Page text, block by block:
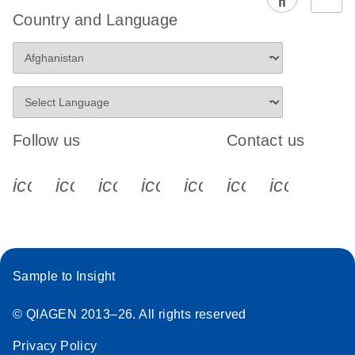
EG PCR Kit
Protocol
Country and Language
Follow us
icon_0340_cc_gen_x-s
icon_0066_linkedin-s
icon_0064_facebook-s
icon_0065_instagram-s
Contact us
Sample to Insight
© QIAGEN 2013–26. All rights reserved
Privacy Policy